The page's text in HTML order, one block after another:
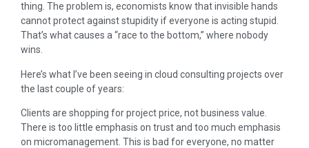
thing. The problem is, economists know that invisible hands
cannot protect against stupidity if everyone is acting stupid.
That’s what causes a “race to the bottom,” where nobody
wins.
Here’s what I’ve been seeing in cloud consulting projects over
the last couple of years:
Clients are shopping for project price, not business value.
There is too little emphasis on trust and too much emphasis
on micromanagement. This is bad for everyone, no matter